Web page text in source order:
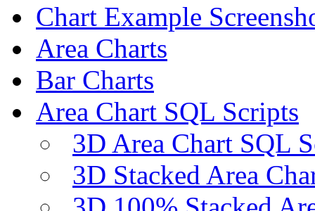
Chart Example
Area Charts
Bar Charts
Area Chart SQL Scripts
3D Area Chart SQL
3D Stacked Area